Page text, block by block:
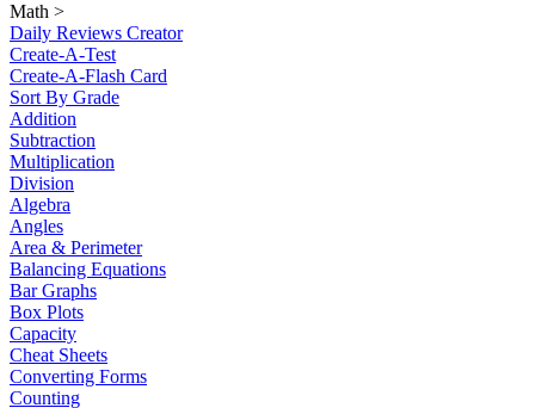
Math >
Daily Reviews Creator
Create-A-Test
Create-A-Flash Card
Sort By Grade
Addition
Subtraction
Multiplication
Division
Algebra
Angles
Area & Perimeter
Balancing Equations
Bar Graphs
Box Plots
Capacity
Cheat Sheets
Converting Forms
Counting